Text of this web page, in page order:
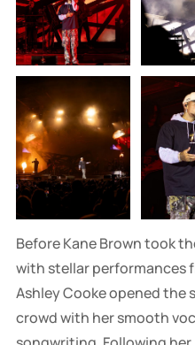
Before Kane Brown took
with stellar performances
Ashley Cooke opened the
crowd with her smooth